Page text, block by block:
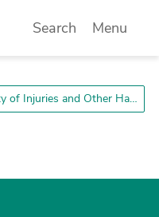
Search Menu
Mitigating the Incidence and Severity of Injuries and Other Harms